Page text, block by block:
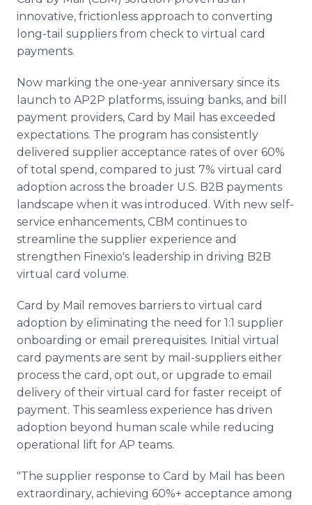
innovative, frictionless approach to converting
long-tail suppliers from check to virtual card
payments.
Now marking the one-year anniversary since its
launch to AP2P platforms, issuing banks, and bill
payment providers, Card by Mail has exceeded
expectations. The program has consistently
delivered supplier acceptance rates of over 60%
of total spend, compared to just 7% virtual card
adoption across the broader U.S. B2B payments
landscape when it was introduced. With new self-
service enhancements, CBM continues to
streamline the supplier experience and
strengthen Finexio's leadership in driving B2B
virtual card volume.
Card by Mail removes barriers to virtual card
adoption by eliminating the need for 1:1 supplier
onboarding or email prerequisites. Initial virtual
card payments are sent by mail-suppliers either
process the card, opt out, or upgrade to email
delivery of their virtual card for faster receipt of
payment. This seamless experience has driven
adoption beyond human scale while reducing
operational lift for AP teams.
"The supplier response to Card by Mail has been
extraordinary, achieving 60%+ acceptance among